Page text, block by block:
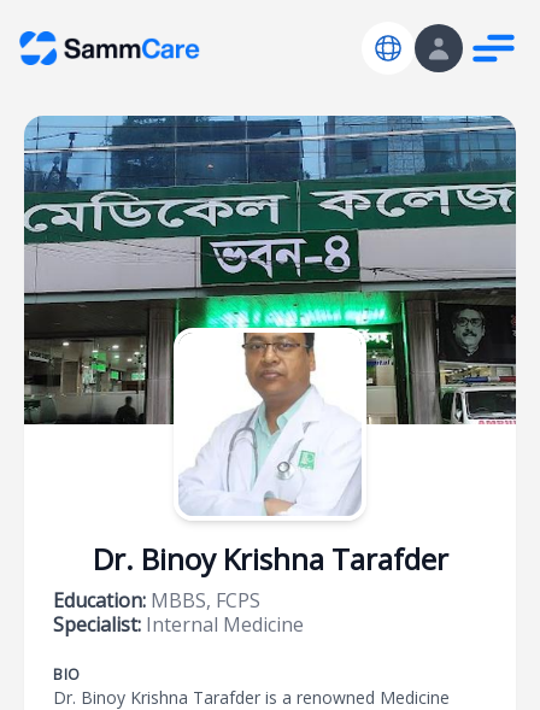
Dr. Binoy Krishna Tarafder
Education: MBBS, FCPS
Specialist: Internal Medicine
BIO
Dr. Binoy Krishna Tarafder is a renowned Medicine